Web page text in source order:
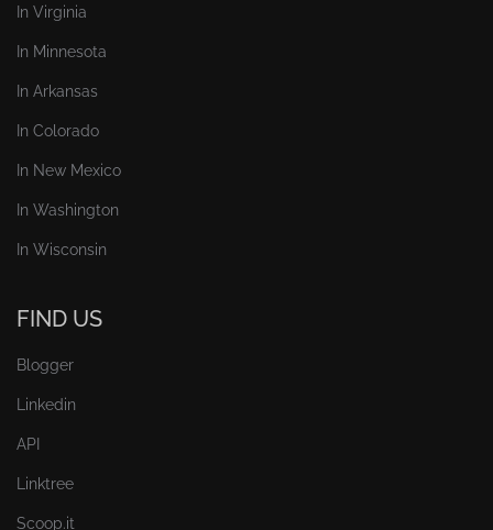
In Virginia
In Minnesota
In Arkansas
In Colorado
In New Mexico
In Washington
In Wisconsin
FIND US
Blogger
Linkedin
API
Linktree
Scoop.it